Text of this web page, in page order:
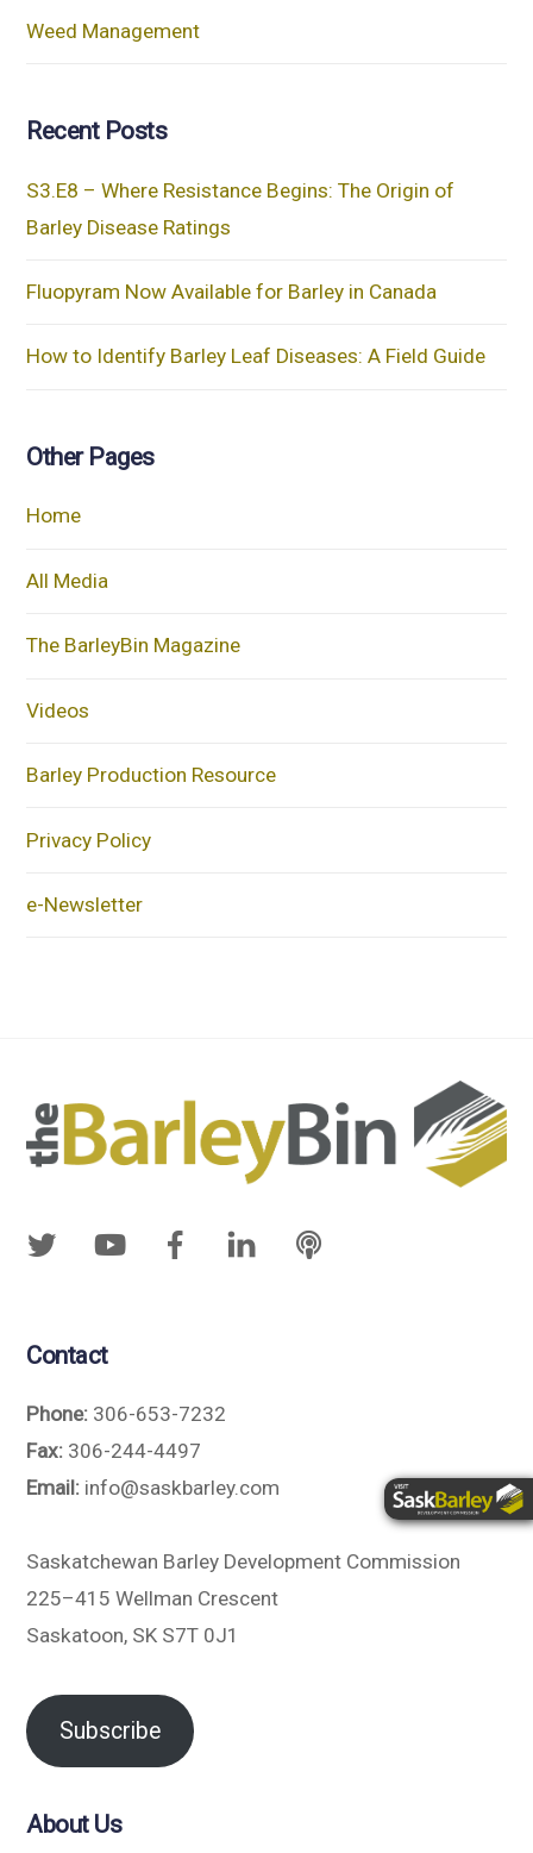
Weed Management
Recent Posts
S3.E8 – Where Resistance Begins: The Origin of
Barley Disease Ratings
Fluopyram Now Available for Barley in Canada
How to Identify Barley Leaf Diseases: A Field Guide
Other Pages
Home
All Media
The BarleyBin Magazine
Videos
Barley Production Resource
Privacy Policy
e-Newsletter
Contact
Phone: 306-653-7232
Fax: 306-244-4497
Email: info@saskbarley.com
Saskatchewan Barley Development Commission
225–415 Wellman Crescent
Saskatoon, SK S7T 0J1
Subscribe
About Us